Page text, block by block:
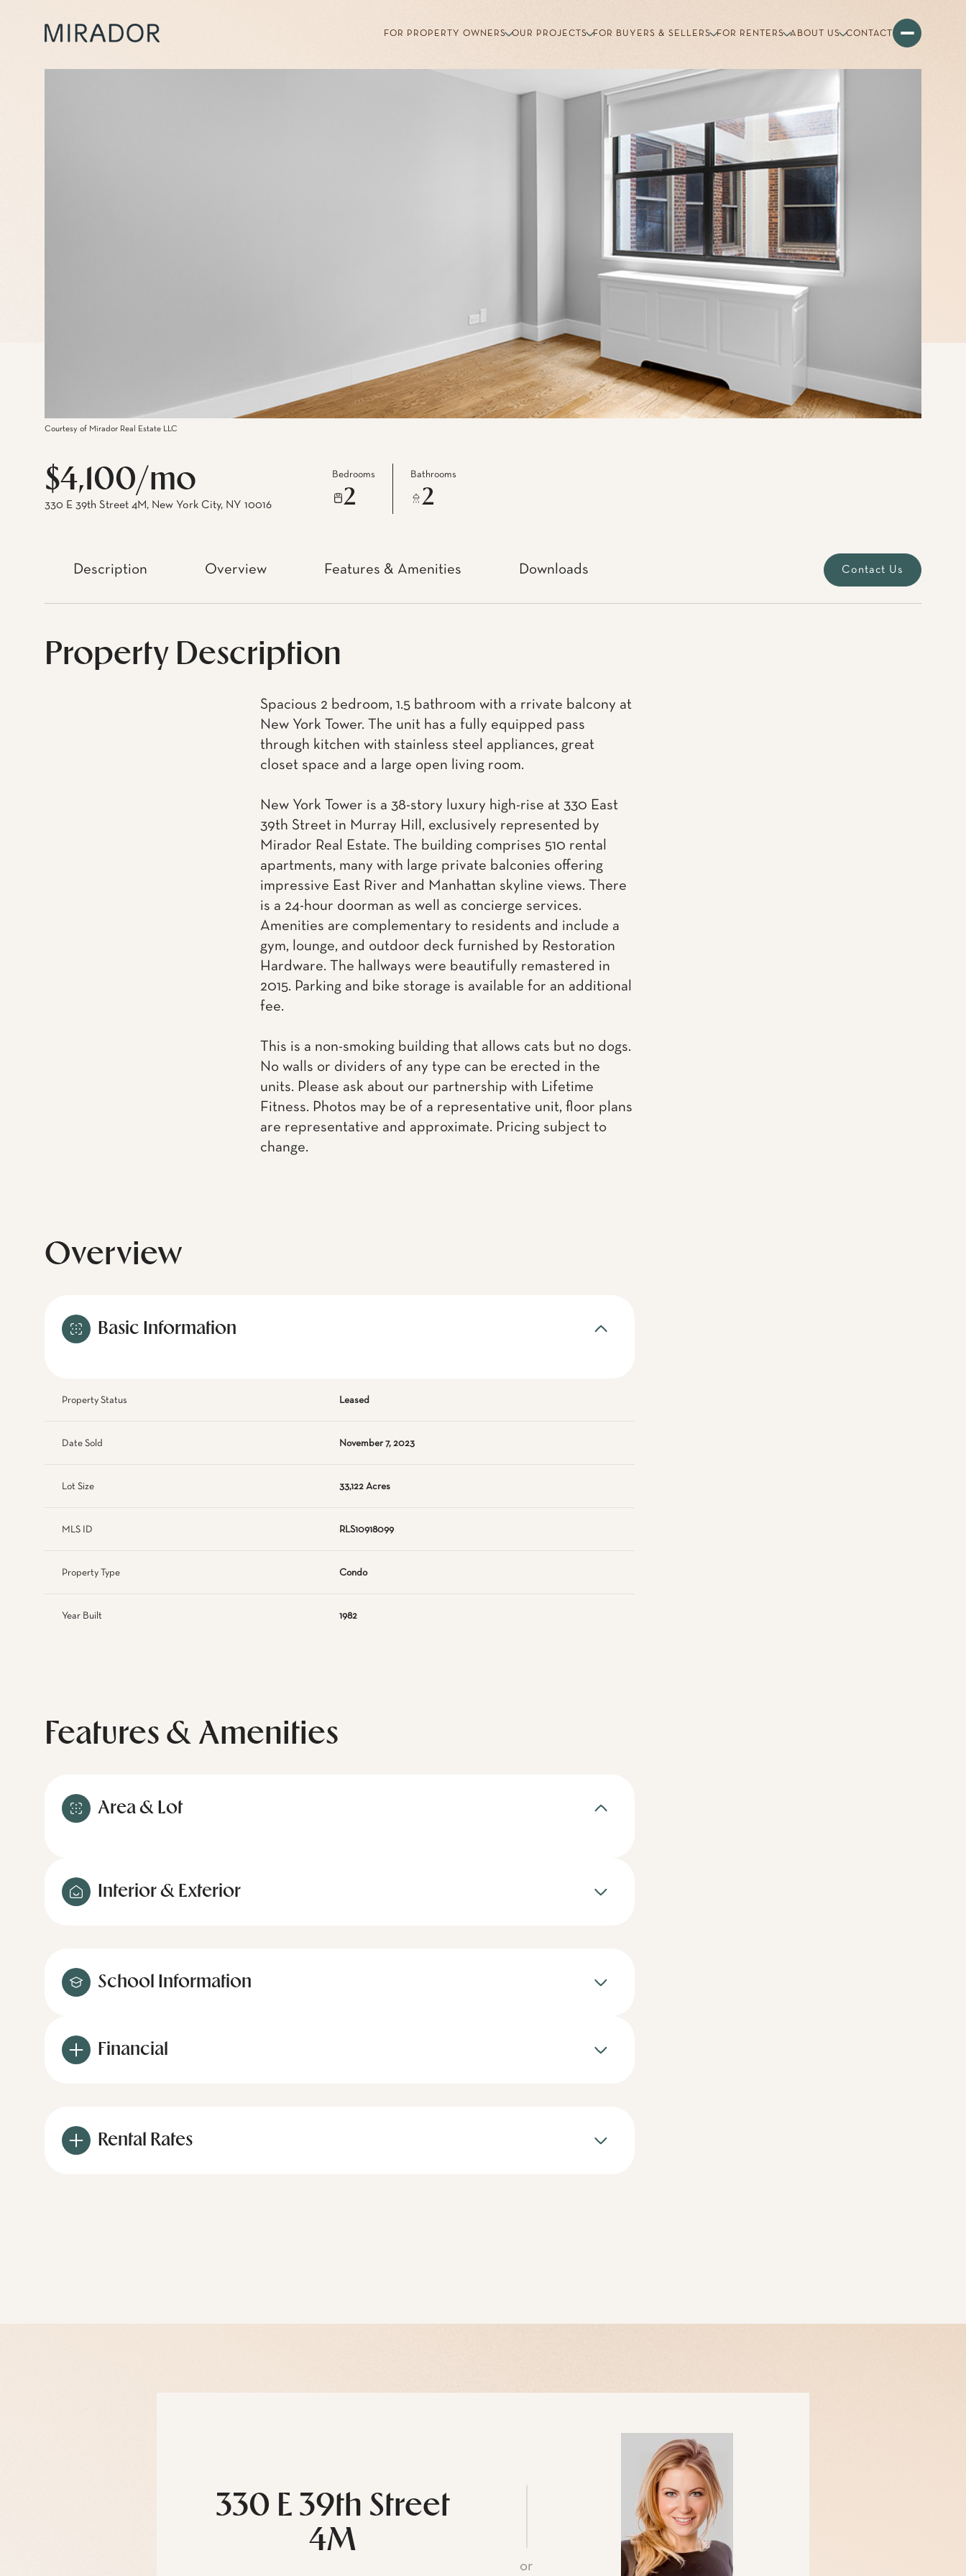
FOR PROPERTY OWNERS OUR PROJECTS FOR BUYERS & SELLERS FOR RENTERS ABOUT US CONTACT
Courtesy of Mirador Real Estate LLC
$4,100/mo
330 E 39th Street 4M, New York City, NY 10016
Bedrooms
2
Bathrooms
2
Description Overview Features & Amenities Downloads Contact Us
Property Description
Spacious 2 bedroom, 1.5 bathroom with a rrivate balcony at
New York Tower. The unit has a fully equipped pass
through kitchen with stainless steel appliances, great
closet space and a large open living room.
New York Tower is a 38-story luxury high-rise at 330 East
39th Street in Murray Hill, exclusively represented by
Mirador Real Estate. The building comprises 510 rental
apartments, many with large private balconies offering
impressive East River and Manhattan skyline views. There
is a 24-hour doorman as well as concierge services.
Amenities are complementary to residents and include a
gym, lounge, and outdoor deck furnished by Restoration
Hardware. The hallways were beautifully remastered in
2015. Parking and bike storage is available for an additional
fee.
This is a non-smoking building that allows cats but no dogs.
No walls or dividers of any type can be erected in the
units. Please ask about our partnership with Lifetime
Fitness. Photos may be of a representative unit, floor plans
are representative and approximate. Pricing subject to
change.
Overview
Basic Information
Property Status Leased
Date Sold November 7, 2023
Lot Size 33,122 Acres
MLS ID RLS10918099
Property Type Condo
Year Built 1982
Features & Amenities
Area & Lot
Interior & Exterior
School Information
Financial
Rental Rates
330 E 39th Street
4M
or